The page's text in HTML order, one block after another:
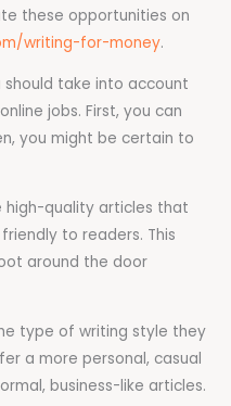
these opportunities on
writing-for-money.
take into account
jobs. First, you can
you might be certain to
high-quality articles that
to readers. This
around the door
type of writing style they
a more personal, casual
business-like articles.